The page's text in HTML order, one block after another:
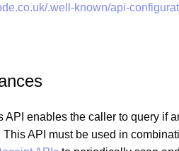
.well-known/api-
API enables the caller to query if
API must be used in